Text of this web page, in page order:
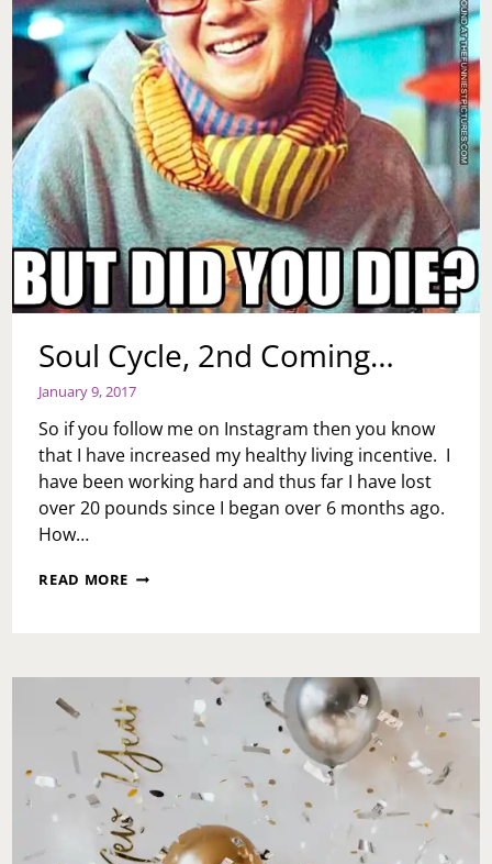
Soul Cycle, 2nd Coming…
January 9, 2017
So if you follow me on Instagram then you know
that I have increased my healthy living incentive. I
have been working hard and thus far I have lost
over 20 pounds since I began over 6 months ago.
How…
READ MORE SOUL